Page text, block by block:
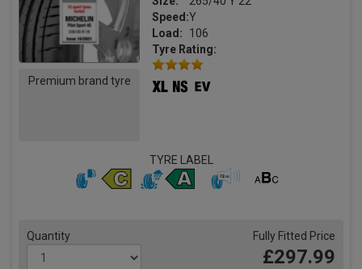
Premium brand tyre
Speed:Y
Load:
106
Tyre Rating:
TYRE LABEL
Quantity Fully Fitted Price
£297.99